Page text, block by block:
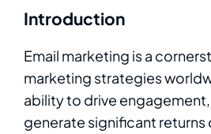
Introduction
Email marketing is a
marketing strategies
ability to drive
generate significant returns